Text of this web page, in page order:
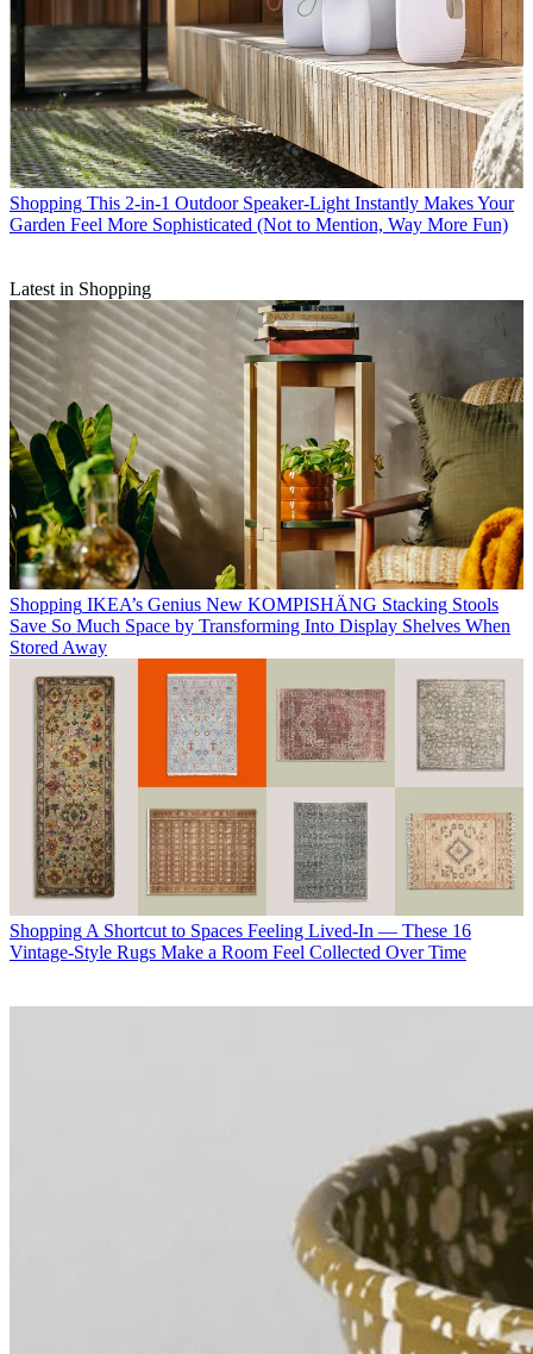
Shopping This 2-in-1 Outdoor Speaker-Light Instantly Makes Your
Garden Feel More Sophisticated (Not to Mention, Way More Fun)
Latest in Shopping
Shopping IKEA’s Genius New KOMPISHÄNG Stacking Stools
Save So Much Space by Transforming Into Display Shelves When
Stored Away
Shopping A Shortcut to Spaces Feeling Lived-In — These 16
Vintage-Style Rugs Make a Room Feel Collected Over Time